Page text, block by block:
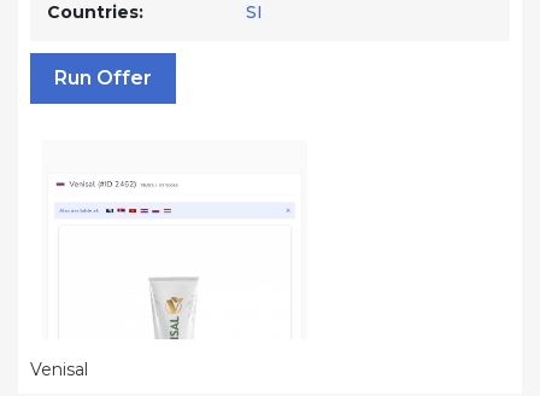
Countries: SI
Run Offer
Venisal